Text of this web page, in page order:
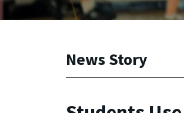
News Story